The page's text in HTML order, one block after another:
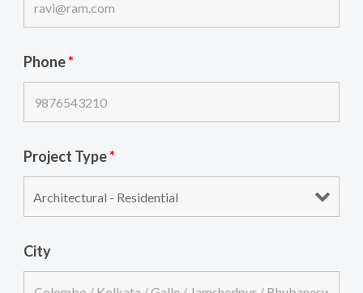
Phone*
Project Type*
City